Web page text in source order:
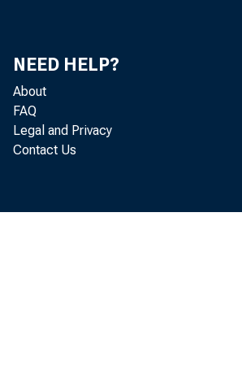
NEED HELP?
About
FAQ
Legal and Privacy
Contact Us